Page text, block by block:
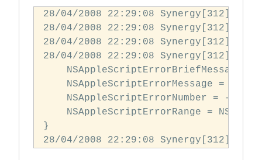
28/04/2008 22:29:08 Synergy[312]
28/04/2008 22:29:08 Synergy[312]
28/04/2008 22:29:08 Synergy[312]
28/04/2008 22:29:08 Synergy[312]
NSAppleScriptErrorBriefMessage =
NSAppleScriptErrorMessage =
    NSAppleScriptErrorNumber = -1700;
NSAppleScriptErrorRange =
}